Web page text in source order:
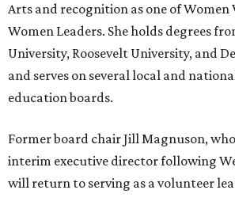
Arts and recognition as one of Women
Women Leaders. She holds degrees
University, Roosevelt University, and
and serves on several local and
education boards.
Former board chair Jill Magnuson,
interim executive director following
will return to serving as a volunteer